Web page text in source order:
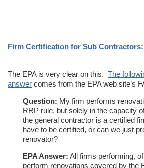
Firm Certification for Sub Contractors:
The EPA is very clear on this. The
answer comes from the EPA web site’s
Question: My firm performs
RRP rule, but solely in the capacity
the general contractor is a certified
have to be certified, or can we just
renovator?
EPA Answer: All firms performing,
perform renovations covered by the